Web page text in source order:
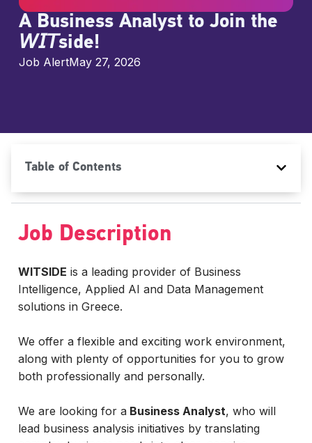
A Business Analyst to Join the
𝘞𝘐𝘛side!
Job AlertMay 27, 2026
Job Description
WITSIDE is a leading provider of Business
Intelligence, Applied AI and Data Management
solutions in Greece.
We offer a flexible and exciting work environment,
along with plenty of opportunities for you to grow
both professionally and personally.
We are looking for a Business Analyst, who will
lead business analysis initiatives by translating
Table of Contents